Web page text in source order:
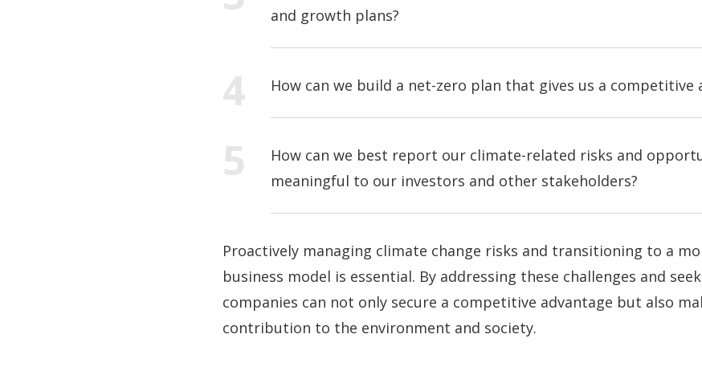
and growth plans?
How can we build a net-zero plan that gives us a competitive
How can we best report our climate-related risks and
meaningful to our investors and other stakeholders?
Proactively managing climate change risks and transitioning to a
business model is essential. By addressing these challenges and
companies can not only secure a competitive advantage but also
contribution to the environment and society.